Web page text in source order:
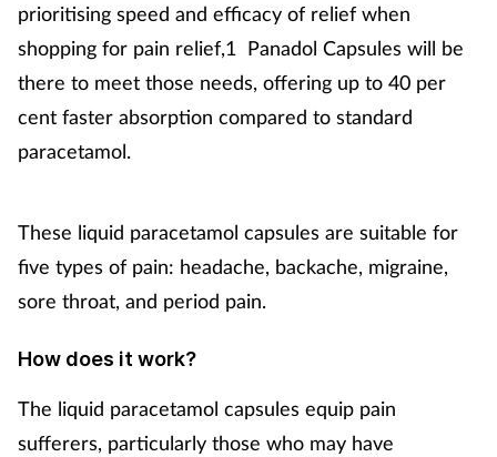
Infection
Joint health
Men's health
Mental health
Nervous system
Nutrition
prioritising speed and efficacy of relief when
shopping for pain relief,1 Panadol Capsules will be
there to meet those needs, offering up to 40 per
cent faster absorption compared to standard
paracetamol.
These liquid paracetamol capsules are suitable for
five types of pain: headache, backache, migraine,
sore throat, and period pain.
How does it work?
The liquid paracetamol capsules equip pain
sufferers, particularly those who may have